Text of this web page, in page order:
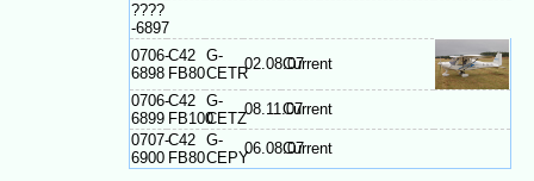
????
-6897
0706-
6898
C42
FB80
G-
CETR
02.08.07Current
0706-
6899
C42
FB100
G-
CETZ
08.11.07Current
0707-
6900
C42
FB80
G-
CEPY
06.08.07Current